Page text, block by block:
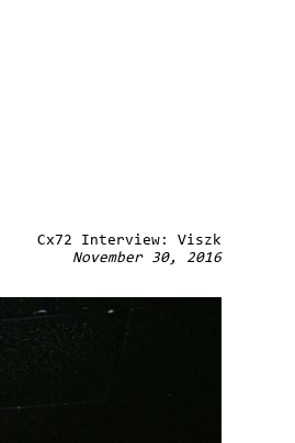
Cx72 Interview: Viszk
November 30, 2016